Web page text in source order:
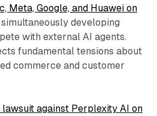
Meta, Google, and Huawei on
developing
with external AI agents.
fundamental tensions about
commerce and customer
against Perplexity AI on